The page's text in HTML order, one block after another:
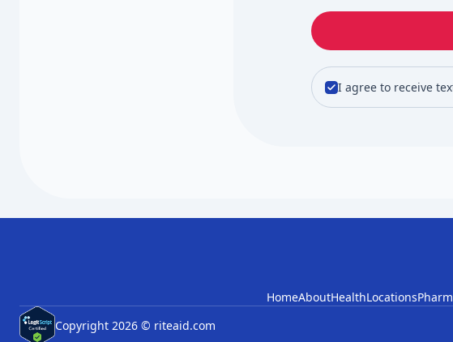
I agree to receive
HomeAboutHealthLocations
Copyright 2026 © riteaid.com